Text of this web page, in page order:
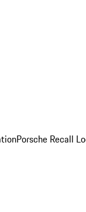
Porsche Recall